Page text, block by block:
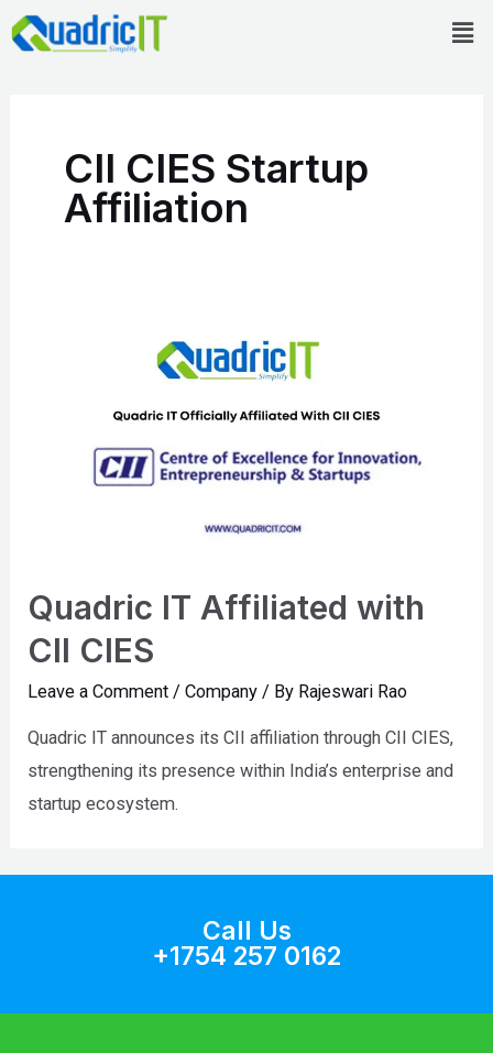
Skip
to
CII CIES Startup
Affiliation
Quadric IT Affiliated with
CII CIES
Leave a Comment /Company / By Rajeswari Rao
Quadric IT announces its CII affiliation through CII CIES,
strengthening its presence within India’s enterprise and
startup ecosystem.
Call Us
+1754 257 0162